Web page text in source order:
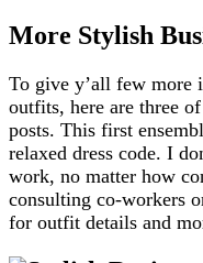
More Stylish
To give y’all few more
outfits, here are three
posts. This first
relaxed dress code. I
work, no matter how
consulting co-workers
for outfit details and